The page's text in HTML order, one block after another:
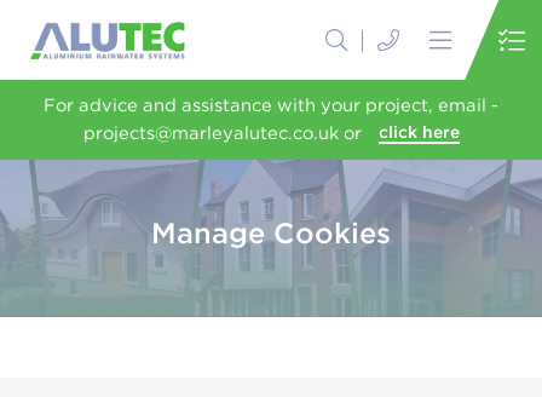
For advice and assistance with your project, email -
projects@marleyalutec.co.uk or
click here
Manage Cookies